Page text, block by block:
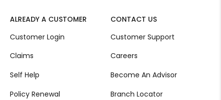
ALREADY A CUSTOMER
Customer Login
Claims
Self Help
Policy Renewal
CONTACT US
Customer Support
Careers
Become An Advisor
Branch Locator